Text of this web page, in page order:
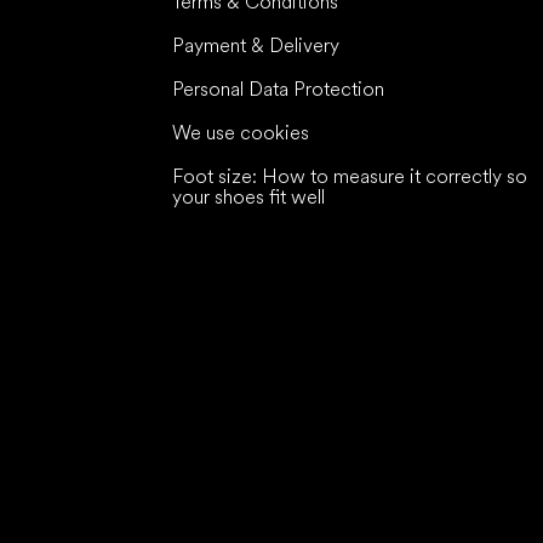
Payment & Delivery
Personal Data Protection
We use cookies
Foot size: How to measure it correctly so
your shoes fit well